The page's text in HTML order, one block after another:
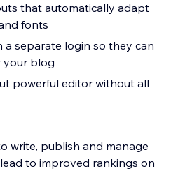
that automatically adapt
fonts
a separate login so they can
your blog
powerful editor without all
write, publish and manage
to improved rankings on